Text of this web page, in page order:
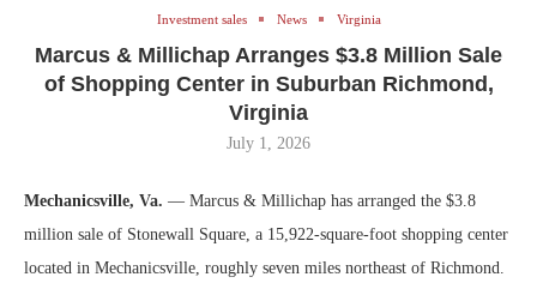
Investment sales News Virginia
Marcus & Millichap Arranges $3.8 Million Sale
of Shopping Center in Suburban Richmond,
Virginia
July 1, 2026
Mechanicsville, Va. — Marcus & Millichap has arranged the $3.8
million sale of Stonewall Square, a 15,922-square-foot shopping center
located in Mechanicsville, roughly seven miles northeast of Richmond.